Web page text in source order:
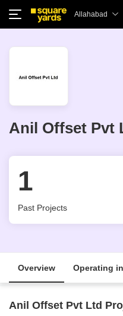
Allahabad
Anil Offset Pvt
1
Past Projects
Overview Operating
Anil Offset Pvt Ltd